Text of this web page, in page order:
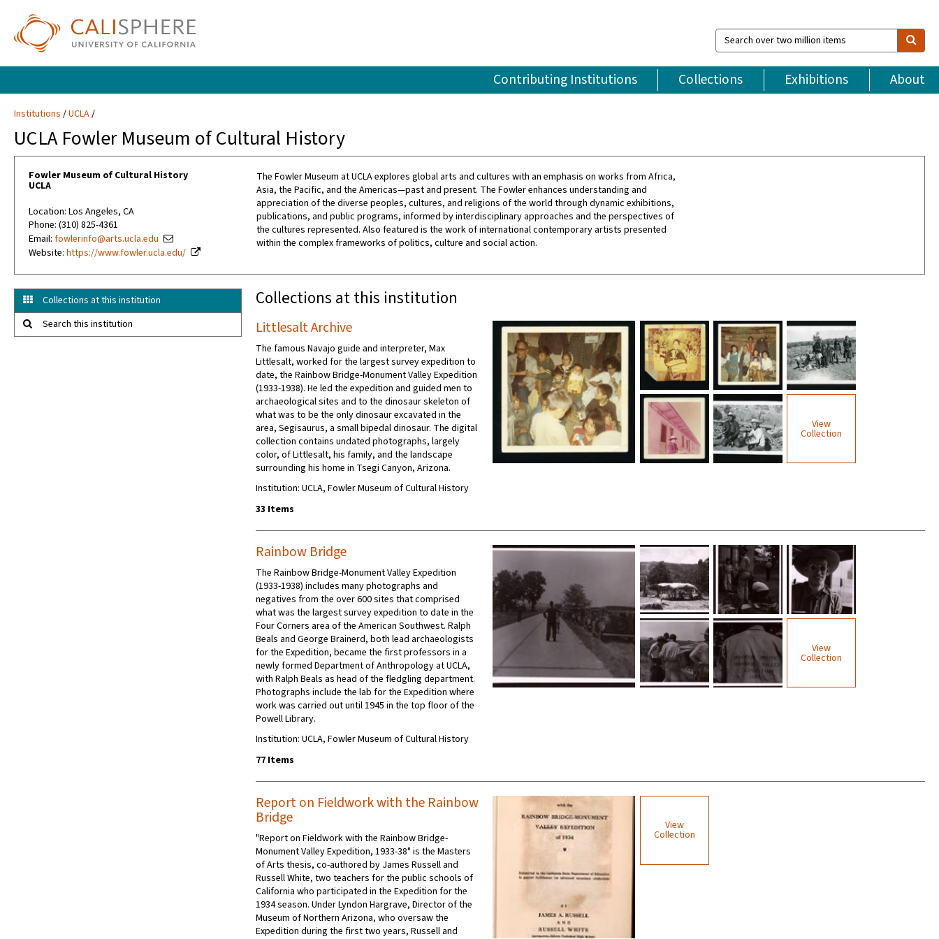
Search
over
million
items
Contributing Institutions Collections Exhibitions About
Institutions UCLA
UCLA Fowler Museum of Cultural History
Fowler Museum of Cultural History
UCLA
Location: Los Angeles, CA
Phone: (310) 825-4361
Email: fowlerinfo@arts.ucla.edu
Website: https://www.fowler.ucla.edu/
The Fowler Museum at UCLA explores global arts and cultures with an emphasis on works from Africa,
Asia, the Pacific, and the Americas—past and present. The Fowler enhances understanding and
appreciation of the diverse peoples, cultures, and religions of the world through dynamic exhibitions,
publications, and public programs, informed by interdisciplinary approaches and the perspectives of
the cultures represented. Also featured is the work of international contemporary artists presented
within the complex frameworks of politics, culture and social action.
Collections at this institution
Search this institution
Collections at this institution
Littlesalt Archive
The famous Navajo guide and interpreter, Max
Littlesalt, worked for the largest survey expedition to
date, the Rainbow Bridge-Monument Valley Expedition
(1933-1938). He led the expedition and guided men to
archaeological sites and to the dinosaur skeleton of
what was to be the only dinosaur excavated in the
area, Segisaurus, a small bipedal dinosaur. The digital
collection contains undated photographs, largely
color, of Littlesalt, his family, and the landscape
surrounding his home in Tsegi Canyon, Arizona.
Institution: UCLA, Fowler Museum of Cultural History
33 Items
View
Collection
Rainbow Bridge
The Rainbow Bridge-Monument Valley Expedition
(1933-1938) includes many photographs and
negatives from the over 600 sites that comprised
what was the largest survey expedition to date in the
Four Corners area of the American Southwest. Ralph
Beals and George Brainerd, both lead archaeologists
for the Expedition, became the first professors in a
newly formed Department of Anthropology at UCLA,
with Ralph Beals as head of the fledgling department.
Photographs include the lab for the Expedition where
work was carried out until 1945 in the top floor of the
Powell Library.
Institution: UCLA, Fowler Museum of Cultural History
77 Items
View
Collection
Report on Fieldwork with the Rainbow
Bridge
"Report on Fieldwork with the Rainbow Bridge-
Monument Valley Expedition, 1933-38" is the Masters
of Arts thesis, co-authored by James Russell and
Russell White, two teachers for the public schools of
California who participated in the Expedition for the
1934 season. Under Lyndon Hargrave, Director of the
Museum of Northern Arizona, who oversaw the
Expedition during the first two years, Russell and
View
Collection